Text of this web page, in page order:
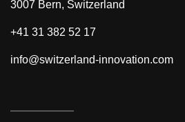
3007 Bern, Switzerland
+41 31 382 52 17
info@switzerland-innovation.com